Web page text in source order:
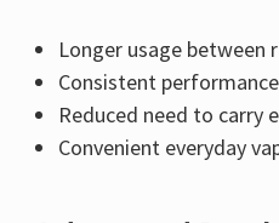
Longer usage between
Consistent performance
Reduced need to carry
Convenient everyday